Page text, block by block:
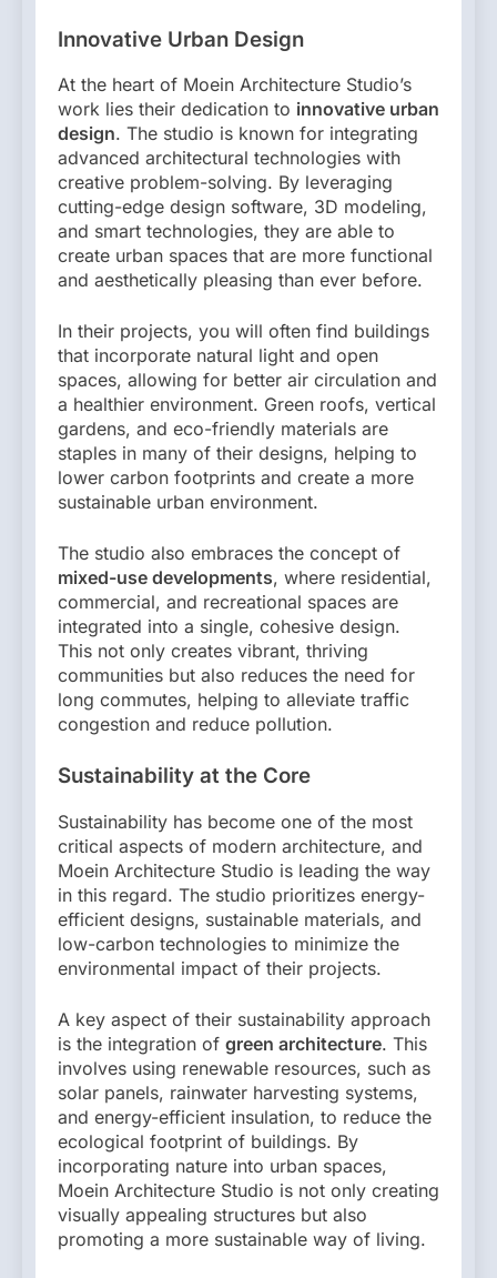
Innovative Urban Design
At the heart of Moein Architecture Studio’s
work lies their dedication to innovative urban
design. The studio is known for integrating
advanced architectural technologies with
creative problem-solving. By leveraging
cutting-edge design software, 3D modeling,
and smart technologies, they are able to
create urban spaces that are more functional
and aesthetically pleasing than ever before.
In their projects, you will often find buildings
that incorporate natural light and open
spaces, allowing for better air circulation and
a healthier environment. Green roofs, vertical
gardens, and eco-friendly materials are
staples in many of their designs, helping to
lower carbon footprints and create a more
sustainable urban environment.
The studio also embraces the concept of
mixed-use developments, where residential,
commercial, and recreational spaces are
integrated into a single, cohesive design.
This not only creates vibrant, thriving
communities but also reduces the need for
long commutes, helping to alleviate traffic
congestion and reduce pollution.
Sustainability at the Core
Sustainability has become one of the most
critical aspects of modern architecture, and
Moein Architecture Studio is leading the way
in this regard. The studio prioritizes energy-
efficient designs, sustainable materials, and
low-carbon technologies to minimize the
environmental impact of their projects.
A key aspect of their sustainability approach
is the integration of green architecture. This
involves using renewable resources, such as
solar panels, rainwater harvesting systems,
and energy-efficient insulation, to reduce the
ecological footprint of buildings. By
incorporating nature into urban spaces,
Moein Architecture Studio is not only creating
visually appealing structures but also
promoting a more sustainable way of living.